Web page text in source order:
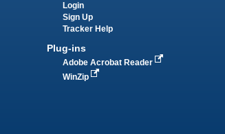
Login
Sign Up
Tracker Help
Plug-ins
Adobe Acrobat Reader
WinZip